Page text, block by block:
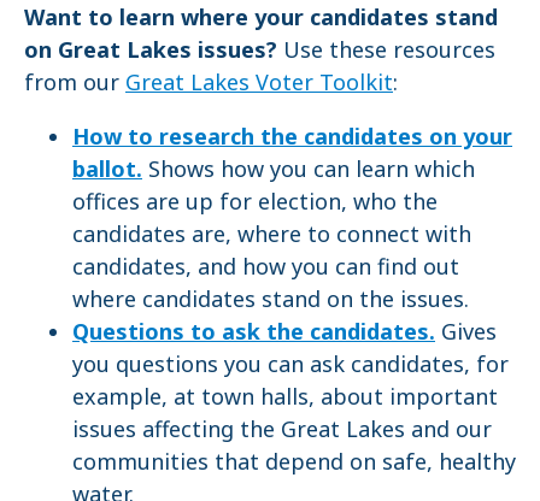
Want to learn where your candidates stand
on Great Lakes issues? Use these resources
from our Great Lakes Voter Toolkit:
How to research the candidates on your
ballot. Shows how you can learn which
offices are up for election, who the
candidates are, where to connect with
candidates, and how you can find out
where candidates stand on the issues.
Questions to ask the candidates. Gives
you questions you can ask candidates, for
example, at town halls, about important
issues affecting the Great Lakes and our
communities that depend on safe, healthy
water.